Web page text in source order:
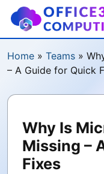
Home » Teams »
– A Guide for Quick
Why Is
Missing –
Fixes